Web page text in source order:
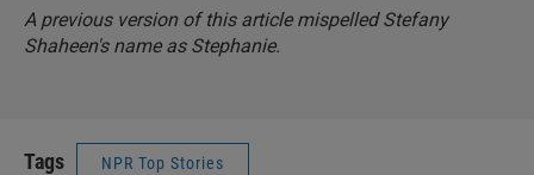
A previous version of this article mispelled Stefany
Shaheen's name as Stephanie.
Tags NPR Top Stories